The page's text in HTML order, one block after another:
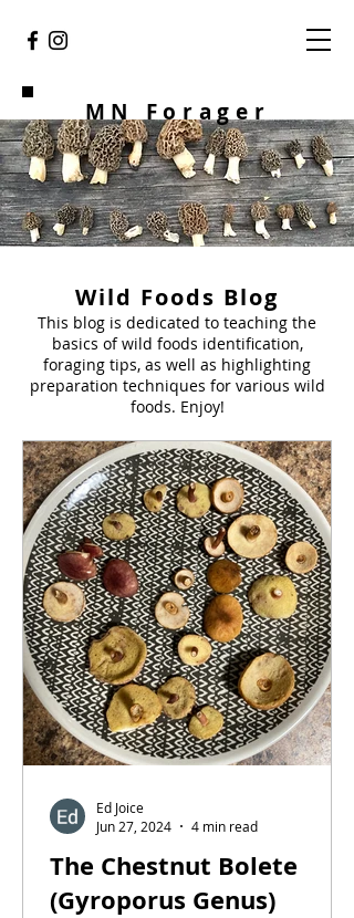
MN Forager
Wild Foods Blog
This blog is dedicated to teaching the
basics of wild foods identification,
foraging tips, as well as highlighting
preparation techniques for various wild
foods. Enjoy!
The Chestnut Bolete
(Gyroporus Genus)
Ed Joice
Jun 27, 2024
4 min read